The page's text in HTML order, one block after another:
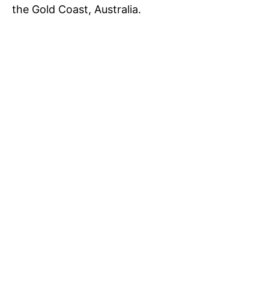
the Gold Coast, Australia.